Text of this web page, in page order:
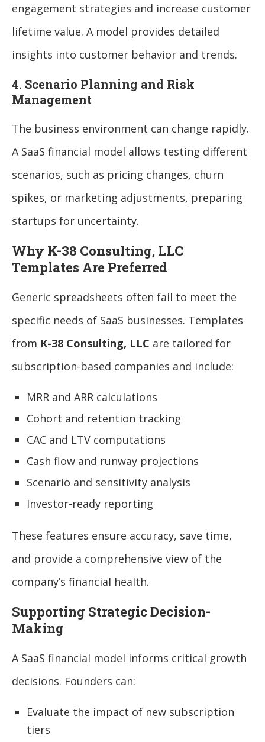
engagement strategies and increase customer
lifetime value. A model provides detailed
insights into customer behavior and trends.
4. Scenario Planning and Risk
Management
The business environment can change rapidly.
A SaaS financial model allows testing different
scenarios, such as pricing changes, churn
spikes, or marketing adjustments, preparing
startups for uncertainty.
Why K-38 Consulting, LLC
Templates Are Preferred
Generic spreadsheets often fail to meet the
specific needs of SaaS businesses. Templates
from K-38 Consulting, LLC are tailored for
subscription-based companies and include:
MRR and ARR calculations
Cohort and retention tracking
CAC and LTV computations
Cash flow and runway projections
Scenario and sensitivity analysis
Investor-ready reporting
These features ensure accuracy, save time,
and provide a comprehensive view of the
company’s financial health.
Supporting Strategic Decision-
Making
A SaaS financial model informs critical growth
decisions. Founders can:
Evaluate the impact of new subscription
tiers